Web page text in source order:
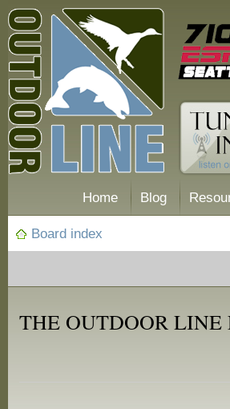
Home Blog
Board index
THE OUTDOOR LINE